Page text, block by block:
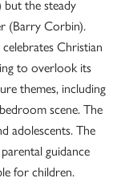
the steady
(Barry Corbin).
Christian
to overlook its
themes, including
scene. The
adolescents. The
guidance
for children.